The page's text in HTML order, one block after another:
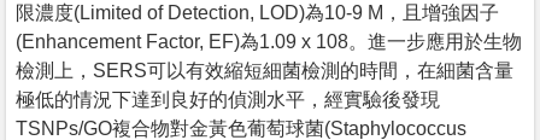
限濃度(Limited of Detection, LOD)為10-9 M，且增強因子
(Enhancement Factor, EF)為1.09 x 108。進一步應用於生物
檢測上，SERS可以有效縮短細菌檢測的時間，在細菌含量
極低的情況下達到良好的偵測水平，經實驗後發現
TSNPs/GO複合物對金黃色葡萄球菌(Staphylococcus